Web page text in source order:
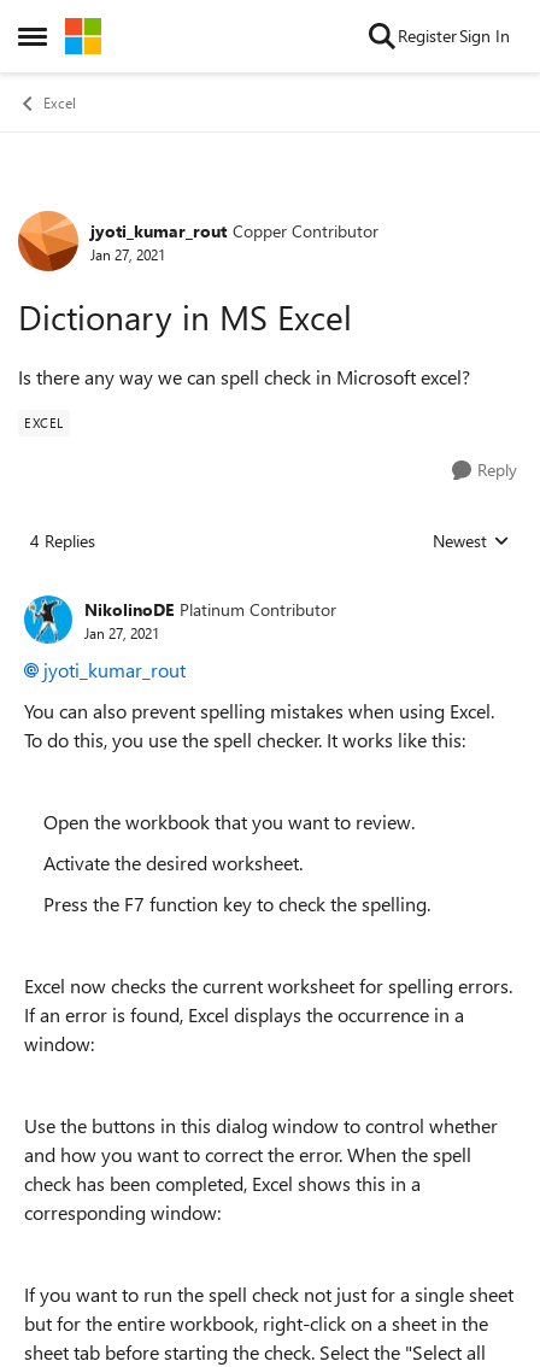
Open Side Menu
Skip to content RegisterSign In
Excel
Forum Discussion
jyoti_kumar_rout Copper Contributor
Jan 27, 2021
Dictionary in MS Excel
Is there any way we can spell check in Microsoft excel?
EXCEL
Reply
4 Replies Replies sorted
Newest
NikolinoDE Platinum Contributor
Jan 27, 2021
jyoti_kumar_rout
You can also prevent spelling mistakes when using Excel.
To do this, you use the spell checker. It works like this:
Open the workbook that you want to review.
Activate the desired worksheet.
Press the F7 function key to check the spelling.
Excel now checks the current worksheet for spelling errors.
If an error is found, Excel displays the occurrence in a
window:
Use the buttons in this dialog window to control whether
and how you want to correct the error. When the spell
check has been completed, Excel shows this in a
corresponding window:
If you want to run the spell check not just for a single sheet
but for the entire workbook, right-click on a sheet in the
sheet tab before starting the check. Select the "Select all